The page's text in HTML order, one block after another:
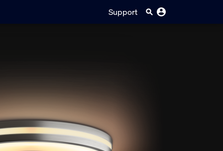
Support